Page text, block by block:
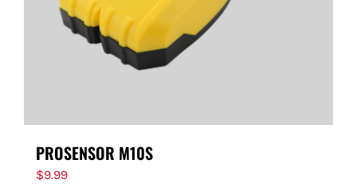
PROSENSOR M10S
$9.99